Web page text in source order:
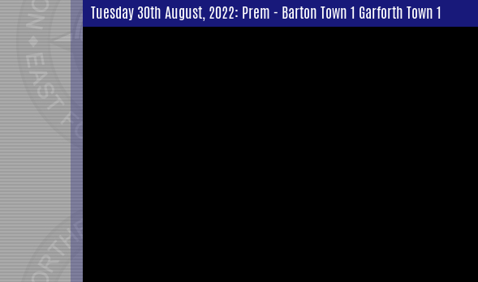
Tuesday 30th August, 2022: Prem - Barton Town 1 Garforth Town 1